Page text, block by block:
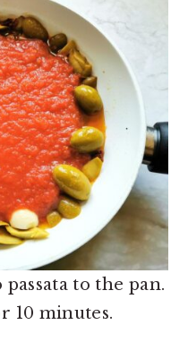
to the pan.
10 minutes.